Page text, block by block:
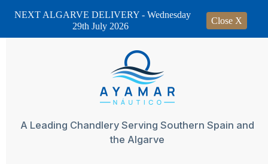
A Leading Chandlery Serving Southern Spain and
the Algarve
NEXT ALGARVE DELIVERY - Wednesday
29th July 2026
Close X